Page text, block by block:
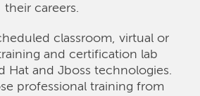
their careers.
classroom, virtual or
and certification lab
Hat and Jboss technologies.
professional training from